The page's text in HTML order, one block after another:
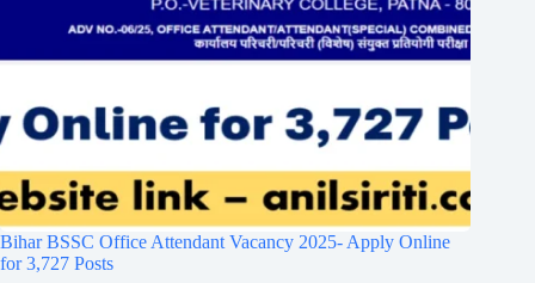
Bihar BSSC Office Attendant Vacancy 2025- Apply Online
for 3,727 Posts